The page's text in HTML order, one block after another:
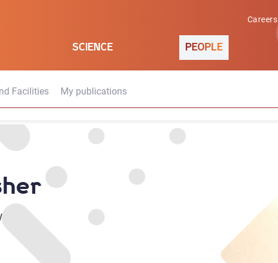
Careers
SCIENCE PEOPLE
Facilities My publications